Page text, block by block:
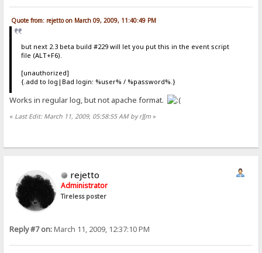
Quote from: rejetto on March 09, 2009, 11:40:49 PM
but next 2.3 beta build #229 will let you put this in the event script
file (ALT+F6).
[unauthorized]
{.add to log|Bad login: %user% / %password%.}
Works in regular log, but not apache format.
« Last Edit: March 11, 2009, 05:58:55 AM by r][m »
rejetto
Administrator
Tireless poster
Reply #7 on:March 11, 2009, 12:37:10 PM